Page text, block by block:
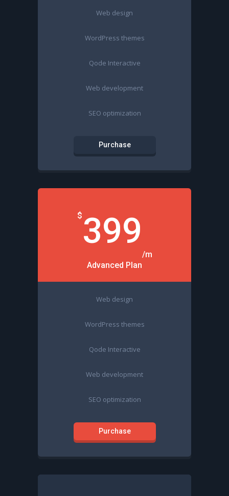
Web design
WordPress themes
Qode Interactive
Web development
SEO optimization
Purchase
$ 399
/m
Advanced Plan
Web design
WordPress themes
Qode Interactive
Web development
SEO optimization
Purchase